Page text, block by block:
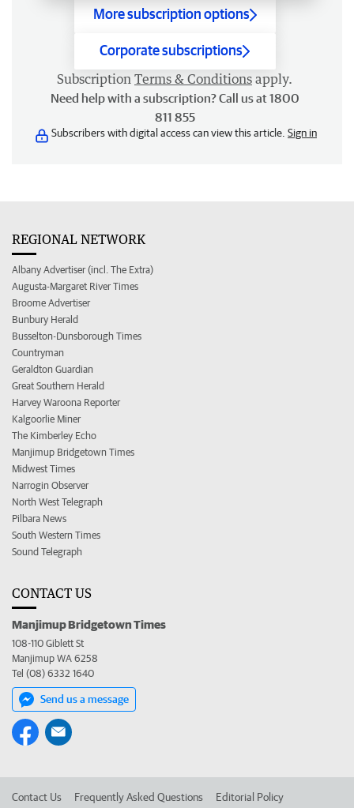
More subscription options
Corporate subscriptions
Subscription Terms & Conditions apply.
Need help with a subscription? Call us at 1800
811 855
Subscribers with digital access can view this article. Sign in
REGIONAL NETWORK
Albany Advertiser (incl. The Extra)
Augusta-Margaret River Times
Broome Advertiser
Bunbury Herald
Busselton-Dunsborough Times
Countryman
Geraldton Guardian
Great Southern Herald
Harvey Waroona Reporter
Kalgoorlie Miner
The Kimberley Echo
Manjimup Bridgetown Times
Midwest Times
Narrogin Observer
North West Telegraph
Pilbara News
South Western Times
Sound Telegraph
CONTACT US
Manjimup Bridgetown Times
108-110 Giblett St
Manjimup WA 6258
Tel (08) 6332 1640
Send us a message
Contact Us Frequently Asked Questions Editorial Policy